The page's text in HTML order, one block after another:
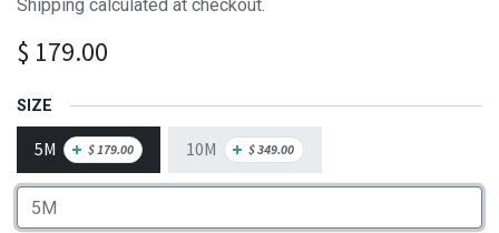
Shipping calculated at checkout.
$ 179.00
SIZE
5M + $179.00 10M + $349.00